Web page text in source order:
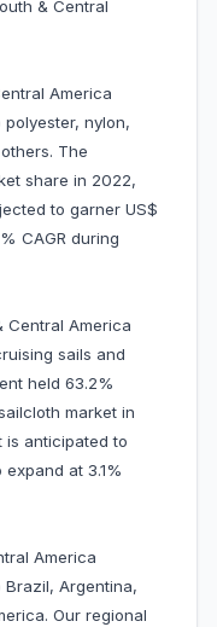
& Central
America
nylon,
The
share in 2022,
to garner US$
CAGR during
Central America
sails and
held 63.2%
market in
is anticipated to
at 3.1%
America
Argentina,
Our regional